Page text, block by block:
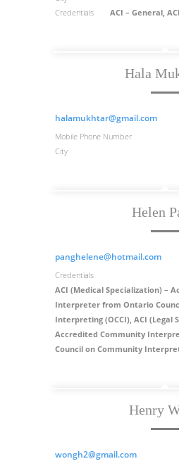
Credentials
ACI – General,
Hala
halamukhtar@gmail.com
Mobile Phone Number
City
Helen
panghelene@hotmail.com
Credentials
ACI (Medical Specialization) –
Interpreter from Ontario
Interpreting (OCCI), ACI (Legal
Accredited Community
Council on Community
Henry
wongh2@gmail.com